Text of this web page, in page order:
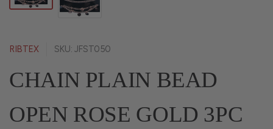
RIBTEX SKU: JFST050
CHAIN PLAIN BEAD
OPEN ROSE GOLD 3PC